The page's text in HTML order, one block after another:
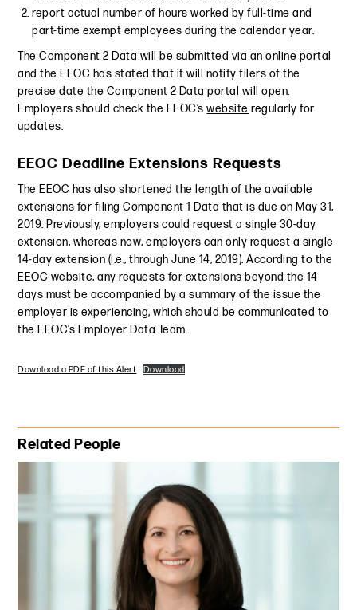
report actual number of hours worked by full-time and
part-time exempt employees during the calendar year.
The Component 2 Data will be submitted via an online portal
and the EEOC has stated that it will notify filers of the
precise date the Component 2 Data portal will open.
Employers should check the EEOC’swebsite regularly for
updates.
EEOC Deadline Extensions Requests
The EEOC has also shortened the length of the available
extensions for filing Component 1 Data that is due on May 31,
2019. Previously, employers could request a single 30-day
extension, whereas now, employers can only request a single
14-day extension (i.e., through June 14, 2019). According to the
EEOC website, any requests for extensions beyond the 14
days must be accompanied by a summary of the issue the
employer is experiencing, which should be communicated to
the EEOC’s Employer Data Team.
Download a PDF of this Alert Download
Primary Sidebar
Related People